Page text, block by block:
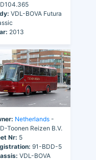
VDL-BOVA Futura
2013
Netherlands -
Toonen Reizen B.V.
Nr: 5
91-BDD-5
VDL-BOVA